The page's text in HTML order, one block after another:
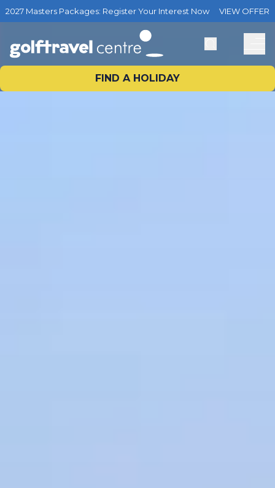
2027 Masters Packages: Register Your Interest Now VIEW OFFER
FIND A HOLIDAY